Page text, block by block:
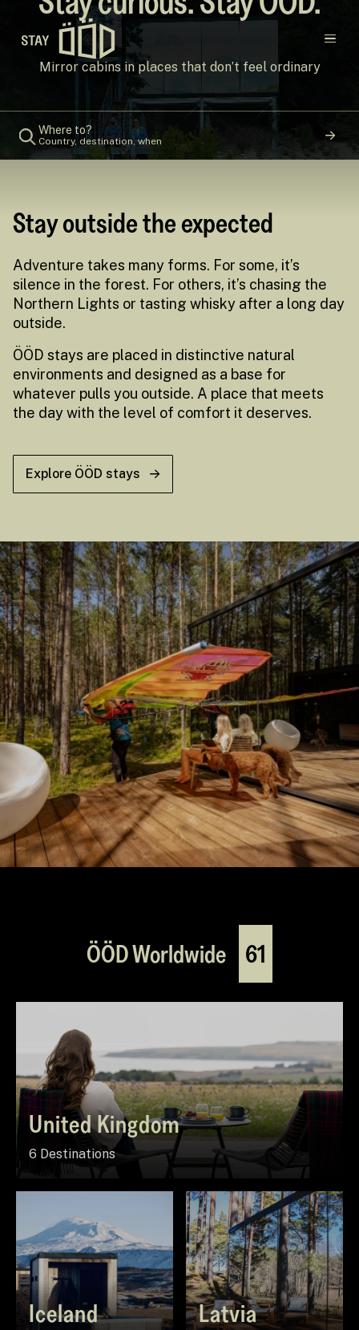
Main navigation
Destinations
Gift Cards
Mirror cabins in places that don’t feel ordinary
Where to?
Country, destination, when
Stay outside the expected
Adventure takes many forms. For some, it’s
silence in the forest. For others, it’s chasing the
Northern Lights or tasting whisky after a long day
outside.
ÖÖD stays are placed in distinctive natural
environments and designed as a base for
whatever pulls you outside. A place that meets
the day with the level of comfort it deserves.
Explore ÖÖD stays
ÖÖD Worldwide 61
United Kingdom
6 Destinations
Iceland Latvia